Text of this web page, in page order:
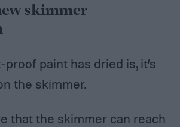
skimmer
paint has dried is, it’s
the skimmer.
that the skimmer can reach